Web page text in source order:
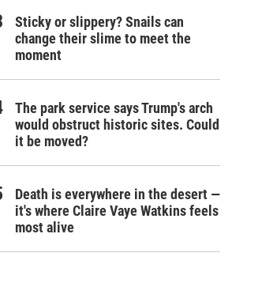
Sticky or slippery? Snails can
change their slime to meet the
moment
The park service says Trump's arch
would obstruct historic sites. Could
it be moved?
Death is everywhere in the desert —
it's where Claire Vaye Watkins feels
most alive